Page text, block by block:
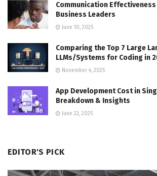
Communication
Business Leaders
June 10, 2025
Comparing the Top 7 Large
LLMs/Systems for Coding in
November 4, 2025
App Development Cost in
Breakdown & Insights
June 22, 2025
EDITOR'S PICK